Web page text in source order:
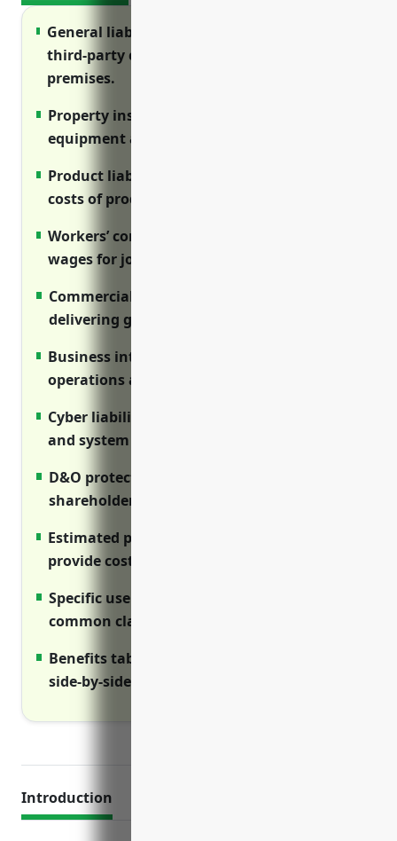
General liability insurance protects against
third-party claims from injuries on
premises.
Property insurance covers buildings,
equipment and inventory from losses.
Product liability insurance insures against
costs of product defects and recalls.
Workers’ comp covers medical care and lost
wages for job-related injuries.
Commercial auto covers vehicles used for
delivering goods.
Business interruption protects income if
operations are disrupted.
Cyber liability covers costs of data breaches
and system damage.
D&O protects directors and officers from
shareholder lawsuits.
Estimated pricing ranges for each coverage
provide cost context.
Specific use case examples illustrate
common claims scenarios.
Benefits tables compare coverage types
side-by-side visually.
Introduction